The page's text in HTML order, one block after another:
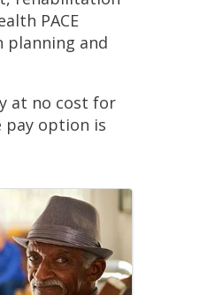
PACE
planning and
at no cost for
pay option is